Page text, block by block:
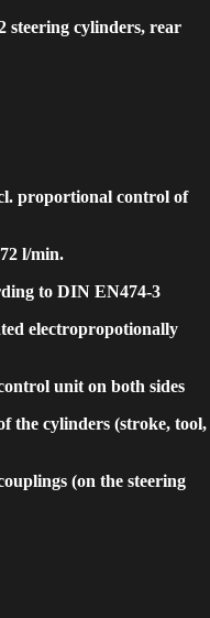
steering cylinders, rear
proportional control of
l/min.
to DIN EN474-3
electropropotionally
unit on both sides
the cylinders (stroke, tool,
(on the steering